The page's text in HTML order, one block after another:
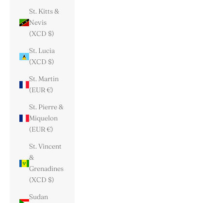
St. Kitts &
Nevis
(XCD $)
St. Lucia
(XCD $)
St. Martin
(EUR €)
St. Pierre &
Miquelon
(EUR €)
St. Vincent
&
Grenadines
(XCD $)
Sudan